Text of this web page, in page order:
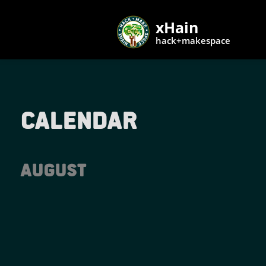
xHain
hack+makespace
Calendar
August